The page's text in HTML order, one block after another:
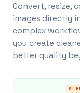
Convert, resize,
images directly
complex
you create
better quality
AI